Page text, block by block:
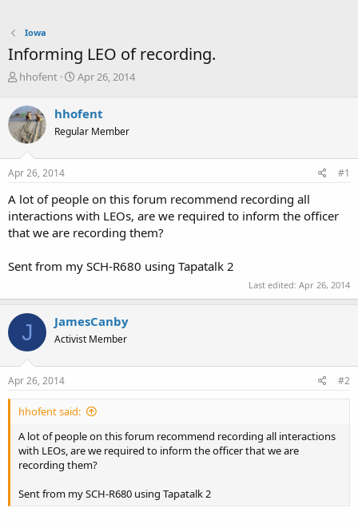
Iowa
Informing LEO of recording.
T
r
e
a
d
s
t
r
t
e
hhofent
S
r
t
a
Apr 26, 2014
hhofent
Regular Member
Apr 26, 2014 #1
A lot of people on this forum recommend recording all
interactions with LEOs, are we required to inform the officer
that we are recording them?
Sent from my SCH-R680 using Tapatalk 2
Last edited: Apr 26, 2014
J JamesCanby
Activist Member
Apr 26, 2014 #2
hhofent said:
A lot of people on this forum recommend recording all interactions
with LEOs, are we required to inform the officer that we are
recording them?
Sent from my SCH-R680 using Tapatalk 2